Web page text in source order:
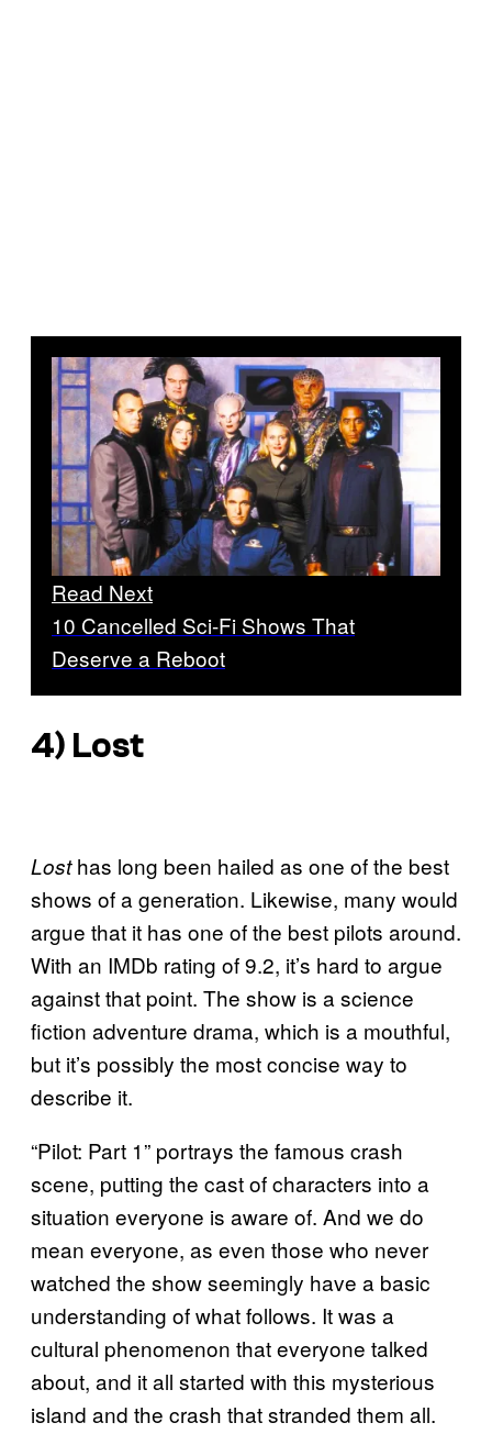
Read Next
10 Cancelled Sci-Fi Shows That
Deserve a Reboot
4) Lost
Losthas long been hailed as one of the best
shows of a generation. Likewise, many would
argue that it has one of the best pilots around.
With an IMDb rating of 9.2, it’s hard to argue
against that point. The show is a science
fiction adventure drama, which is a mouthful,
but it’s possibly the most concise way to
describe it.
“Pilot: Part 1” portrays the famous crash
scene, putting the cast of characters into a
situation everyone is aware of. And we do
mean everyone, as even those who never
watched the show seemingly have a basic
understanding of what follows. It was a
cultural phenomenon that everyone talked
about, and it all started with this mysterious
island and the crash that stranded them all.